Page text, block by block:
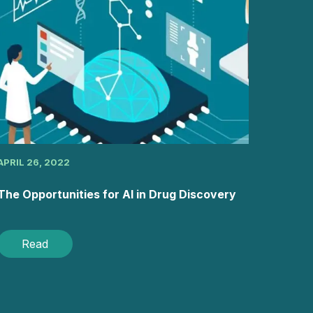
26, 2022
Opportunities for AI in Drug Discovery
Read